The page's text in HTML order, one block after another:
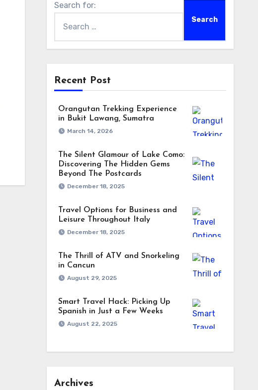
Search for:
Recent Post
Orangutan Trekking Experience
in Bukit Lawang, Sumatra
March 14, 2026
The Silent Glamour of Lake Como:
Discovering The Hidden Gems
Beyond The Postcards
December 18, 2025
Travel Options for Business and
Leisure Throughout Italy
December 18, 2025
The Thrill of ATV and Snorkeling
in Cancun
August 29, 2025
Smart Travel Hack: Picking Up
Spanish in Just a Few Weeks
August 22, 2025
Archives